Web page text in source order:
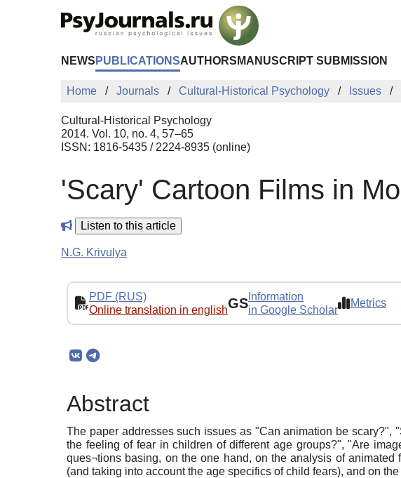
NEWS PUBLICATIONSAUTHORS MANUSCRIPT SUBMISSION
Home Journals Cultural-Historical Psychology Issues
Cultural-Historical Psychology
2014. Vol. 10, no. 4, 57–65
ISSN: 1816-5435 / 2224-8935 (online)
'Scary' Cartoon Films in
Listen to this article
N.G. Krivulya
PDF (RUS)
Online translation in englishGS Information
in Google Scholar
Metrics
Abstract
The paper addresses such issues as "Can animation be
the feeling of fear in children of different age groups?", "Are
ques¬tions basing, on the one hand, on the analysis of
(and taking into account the age specifics of child fears), and on